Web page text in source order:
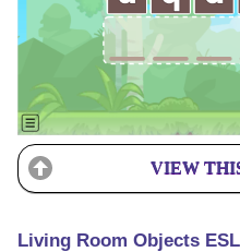
VIEW
Living Room Objects